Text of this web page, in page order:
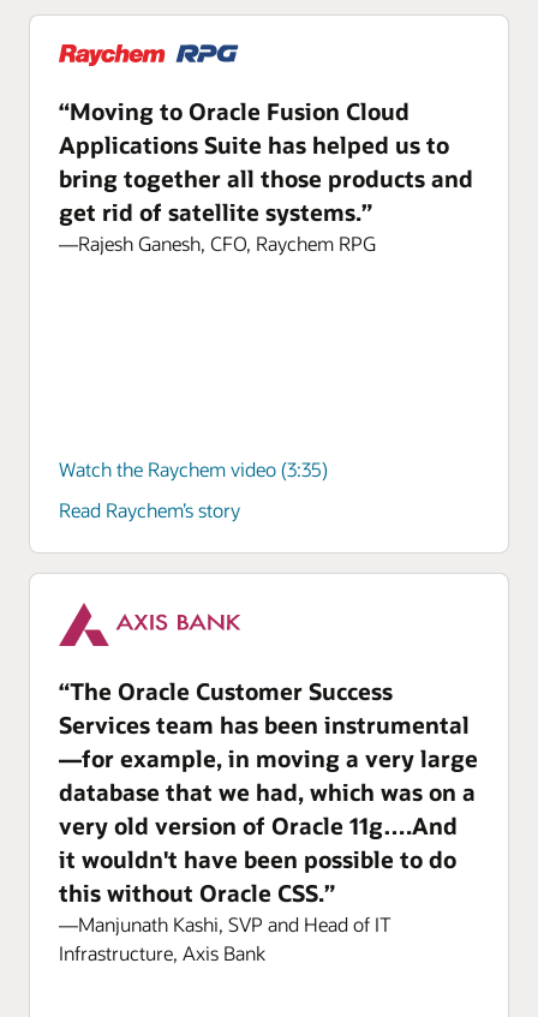
“Moving to Oracle Fusion Cloud
Applications Suite has helped us to
bring together all those products and
get rid of satellite systems.”
—Rajesh Ganesh, CFO, Raychem RPG
Watch the Raychem video (3:35)
Read Raychem’s story
“The Oracle Customer Success
Services team has been instrumental
—for example, in moving a very large
database that we had, which was on a
very old version of Oracle 11g….And
it wouldn't have been possible to do
this without Oracle CSS.”
—Manjunath Kashi, SVP and Head of IT
Infrastructure, Axis Bank